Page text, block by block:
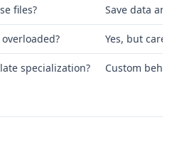
files? Save data
Yes, but
specialization? Custom